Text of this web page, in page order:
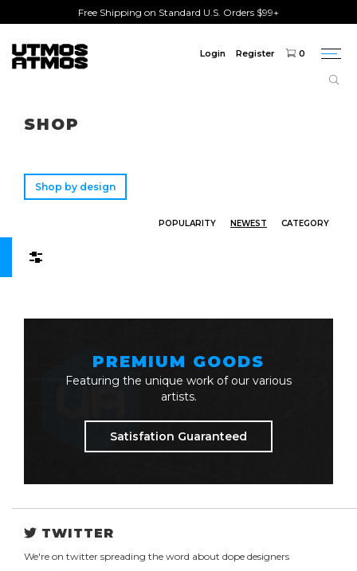
Free Shipping on Standard U.S. Orders $99+
Login Register 0
SHOP
Shop by design
POPULARITY NEWEST CATEGORY
PREMIUM GOODS
Featuring the unique work of our various
artists.
Satisfation Guaranteed
TWITTER
We're on twitter spreading the word about dope designers